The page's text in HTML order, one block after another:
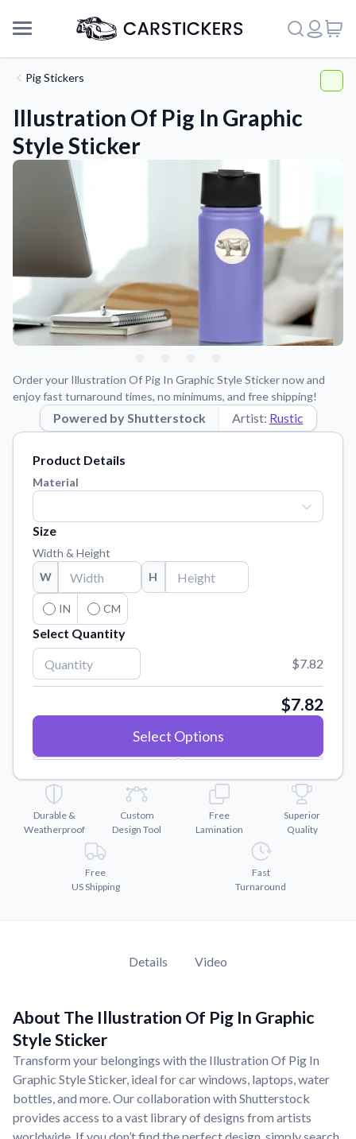
Support
About Us
Application Instructions
Step-by-step guides for applying your stickers.
Tips, updates, and inspiration from our sticker experts.
Contact Us
FAQs
Find answers to common questions about our products.
Material Samples
Order samples to see the print quality, material texture, and
Sticker Accessories
Tools and extras to perfect your sticker application.
Convert your images to high-quality vector files.
Watch tutorials and product showcases.
Why Buy From US
Discover what sets us apart from the competition.
Pig Stickers
Illustration Of Pig In Graphic
Style Sticker
Order your Illustration Of Pig In Graphic Style Sticker now and
enjoy fast turnaround times, no minimums, and free shipping!
Powered by Shutterstock Artist: Rustic
Product Details
Material
Size
Width & Height
W
H
IN CM
Select Quantity
$7.82
$7.82
Select Options
Durable &
Weatherproof
Custom
Design Tool
Free
Lamination
Superior
Quality
Free
US Shipping
Fast
Turnaround
Details Video
About The Illustration Of Pig In Graphic
Style Sticker
Transform your belongings with the Illustration Of Pig In
Graphic Style Sticker, ideal for car windows, laptops, water
bottles, and more. Our collaboration with Shutterstock
provides access to a vast library of designs from artists